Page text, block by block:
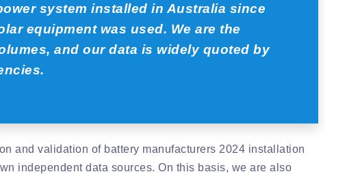
system installed in Australia since
equipment was used. We are the
and our data is widely quoted by
and validation of battery manufacturers 2024 installation
independent data sources. On this basis, we are also